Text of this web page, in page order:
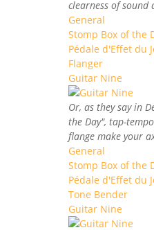
clearness of sound
General
Stomp Box of the
Pédale d'Effet du
Flanger
Guitar Nine
Or, as they say in
the Day", tap-
flange make your
General
Stomp Box of the
Pédale d'Effet du
Tone Bender
Guitar Nine